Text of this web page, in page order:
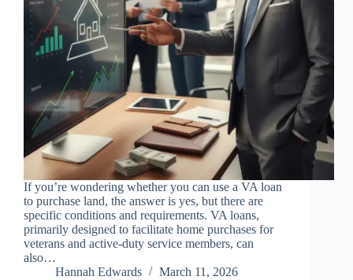
If you’re wondering whether you can use a VA loan
to purchase land, the answer is yes, but there are
specific conditions and requirements. VA loans,
primarily designed to facilitate home purchases for
veterans and active-duty service members, can
also…
Hannah Edwards
March 11, 2026